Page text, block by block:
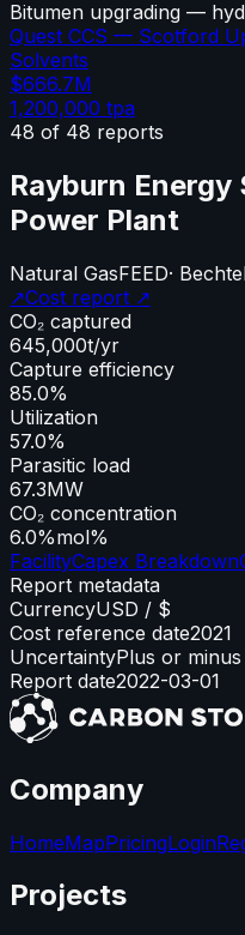
Bitumen upgrading —
Quest CCS — Scotford
Solvents
$666.7M
1,200,000 tpa
48 of 48 reports
Rayburn
Power Plant
Natural GasFEED·
↗Cost report ↗
CO₂ captured
645,000t/yr
Capture efficiency
85.0%
Utilization
57.0%
Parasitic load
67.3MW
CO₂ concentration
6.0%mol%
FacilityCapex Breakdown
Report metadata
CurrencyUSD / $
Cost reference date2021
UncertaintyPlus or minus
Report date2022-03-01
Company
HomeMapPricingLogin
Projects